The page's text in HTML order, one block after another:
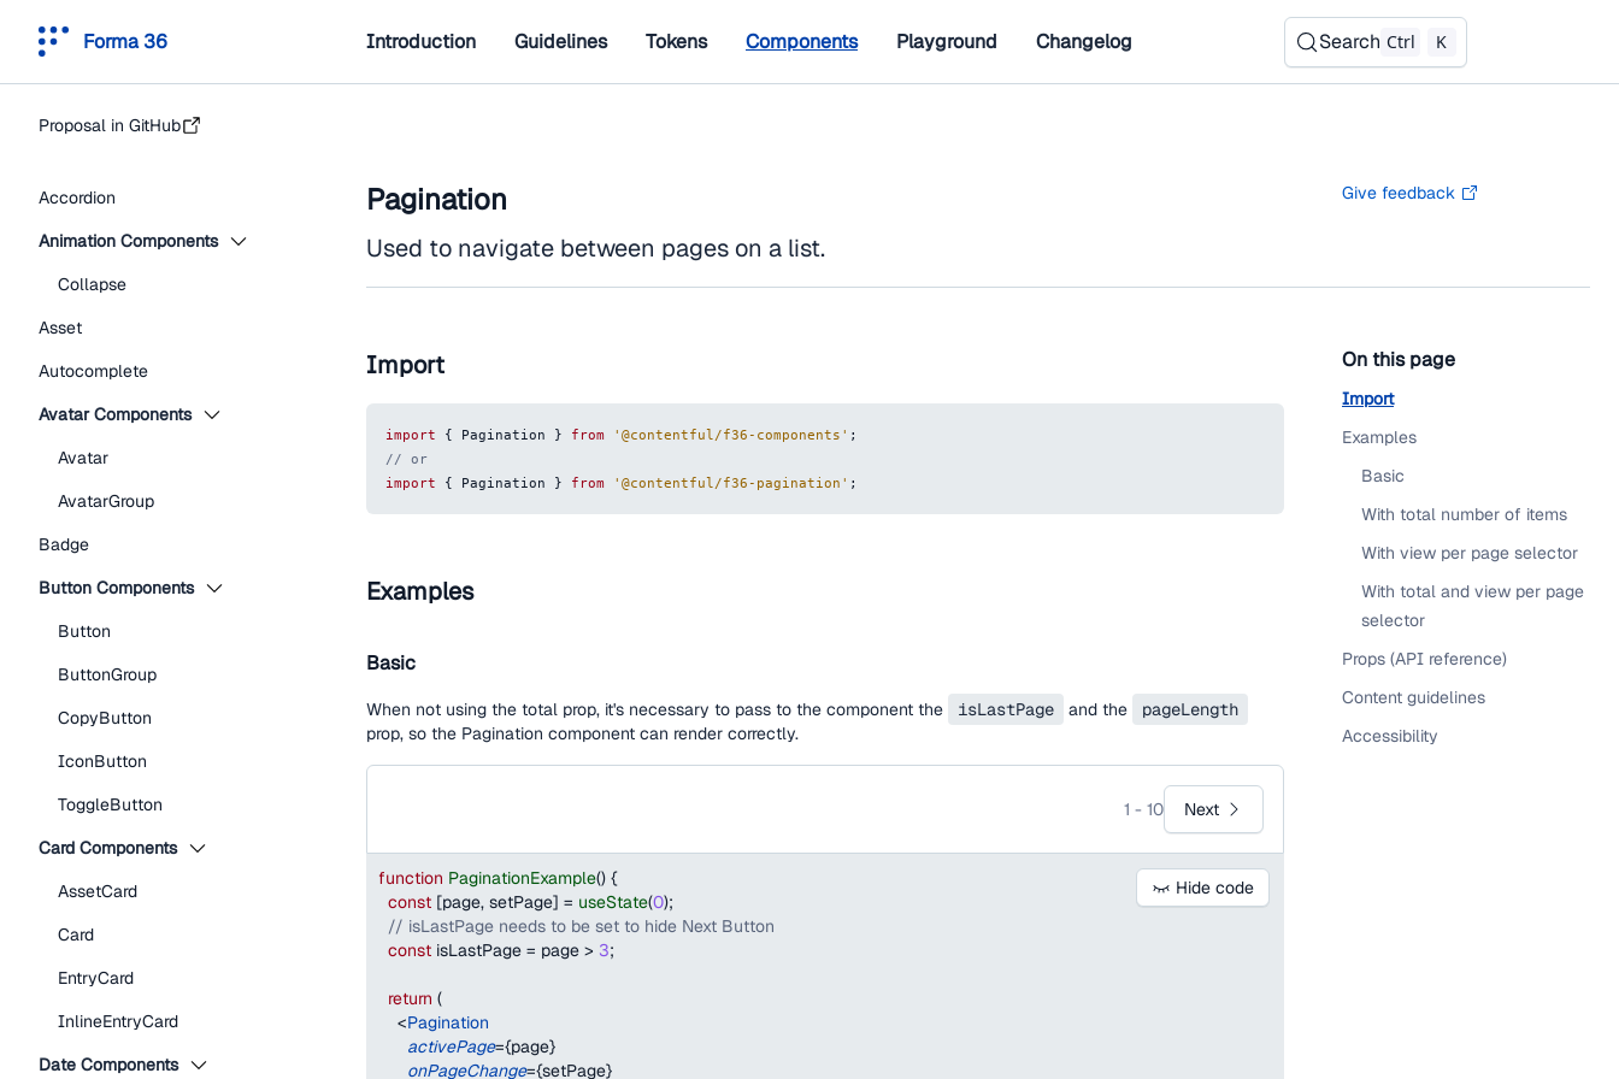
Forma 36 Introduction Guidelines Tokens Components Playground Changelog Search Ctrl K
Proposal in GitHub
Accordion
Animation Components
Collapse
Asset
Autocomplete
Avatar Components
Avatar
AvatarGroup
Badge
Button Components
Button
ButtonGroup
CopyButton
IconButton
ToggleButton
Card Components
AssetCard
Card
EntryCard
InlineEntryCard
Date Components
Pagination Give feedback
Used to navigate between pages on a list.
Import
import { Pagination } from '@contentful/f36-components' ;
// or
import
{ Pagination } from '@contentful/f36-pagination' ;
Examples
Basic
When not using the total prop, it's necessary to pass to the component the isLastPage and the
pageLength
prop, so the Pagination component can render correctly.
1 - 10 Next
Hide code
function PaginationExample() {
const [page, setPage] = useState(0);
// isLastPage needs to be set to hide Next Button
const isLastPage = page > 3;
return (
<Pagination
activePage={page}
onPageChange={setPage}
On this page
Import
Examples
Basic
With total number of items
With view per page selector
With total and view per page
selector
Props (API reference)
Content guidelines
Accessibility